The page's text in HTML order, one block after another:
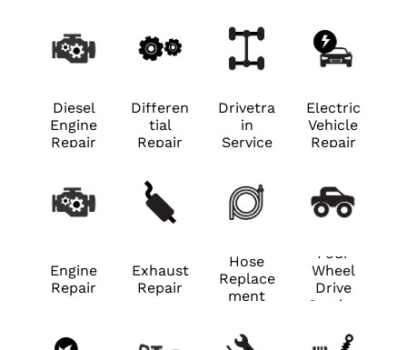
Diesel
Engine
Repair
Differen
tial
Repair
Drivetra
in
Service
Electric
Vehicle
Repair
Engine
Repair
Exhaust
Repair
Hose
Replace
ment
Four
Wheel
Drive
Service